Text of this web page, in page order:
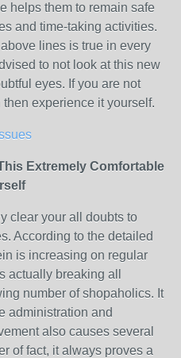
helps them to remain safe
and time-taking activities.
lines is true in every
to not look at this new
eyes. If you are not
experience it yourself.
Extremely Comfortable
clear your all doubts to
According to the detailed
is increasing on regular
actually breaking all
number of shopaholics. It
administration and
also causes several
of fact, it always proves a